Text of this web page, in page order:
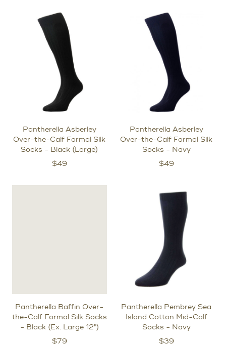
Pantherella Asberley
Over-the-Calf Formal Silk
Socks - Black (Large)
$49
Pantherella Asberley
Over-the-Calf Formal Silk
Socks - Navy
$49
Pantherella Baffin Over-
the-Calf Formal Silk Socks
- Black (Ex. Large 12")
$79
Pantherella Pembrey Sea
Island Cotton Mid-Calf
Socks - Navy
$39